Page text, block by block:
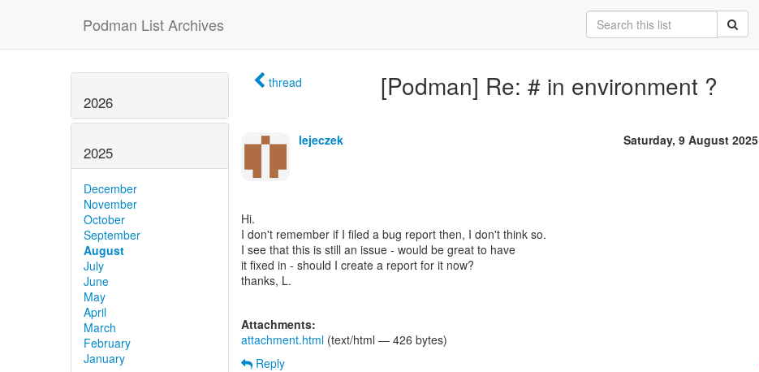
Podman List Archives
2026
2025
December
November
October
September
August
July
June
May
April
March
February
January
thread [Podman] Re: # in environment ?
lejeczek Saturday, 9 August 2025
Hi.
I don't remember if I filed a bug report then, I don't think so.
I see that this is still an issue - would be great to have
it fixed in - should I create a report for it now?
thanks, L.
Attachments:
attachment.html (text/html — 426 bytes)
Reply